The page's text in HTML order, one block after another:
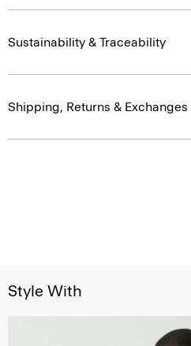
Sustainability & Traceability
Shipping, Returns & Exchanges
Style With